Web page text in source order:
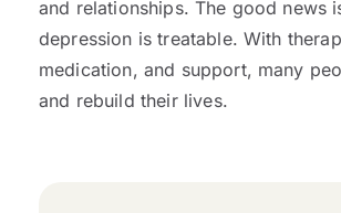
and relationships. The good news
depression is treatable. With
medication, and support, many
and rebuild their lives.